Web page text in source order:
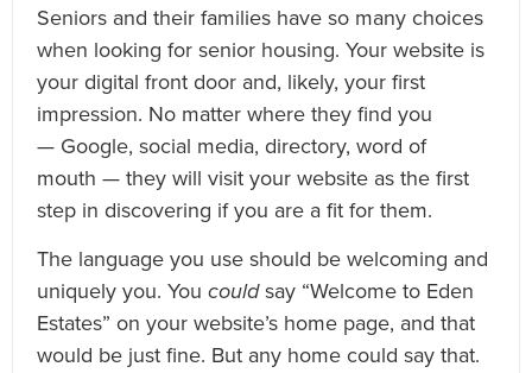
Seniors and their families have so many choices
when looking for senior housing. Your website is
your digital front door and, likely, your first
impression. No matter where they find you
— Google, social media, directory, word of
mouth — they will visit your website as the first
step in discovering if you are a fit for them.
The language you use should be welcoming and
uniquely you. You couldsay “Welcome to Eden
Estates” on your website’s home page, and that
would be just fine. But any home could say that.